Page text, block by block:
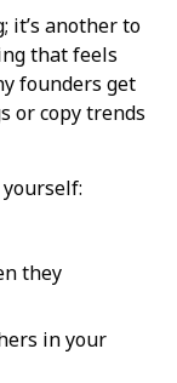
it’s another to
that feels
founders get
or copy trends
they
in your